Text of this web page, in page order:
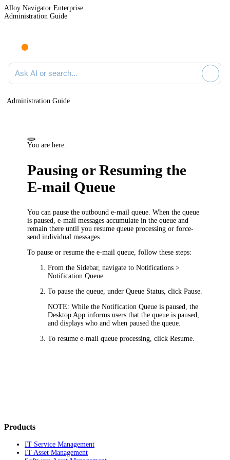
Alloy Navigator Enterprise
Administration Guide
Ask AI or search documentation
Administration Guide
You are here:
Pausing or Resuming the
E-mail Queue
You can pause the outbound e-mail queue. When the queue
is paused, e-mail messages accumulate in the queue and
remain there until you resume queue processing or force-
send individual messages.
To pause or resume the e-mail queue, follow these steps:
From the Sidebar, navigate toNotifications >
Notification Queue
To pause the queue, underQueue Status , clickPause
NOTE: While the Notification Queue is paused, the
Desktop App informs users that the queue is paused,
and displays who and when paused the queue.
To resume e-mail queue processing, clickResume
Products
IT Service Management
IT Asset Management